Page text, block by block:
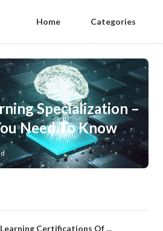
Home Categories
Specialization –
Need To Know
Certifications Of ...